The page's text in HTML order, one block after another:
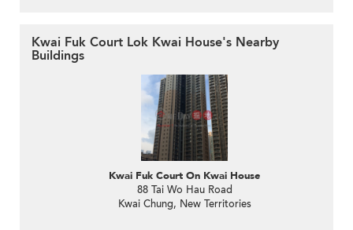
Kwai Fuk Court Lok Kwai House's Nearby
Buildings
Kwai Fuk Court On Kwai House
88 Tai Wo Hau Road
Kwai Chung, New Territories